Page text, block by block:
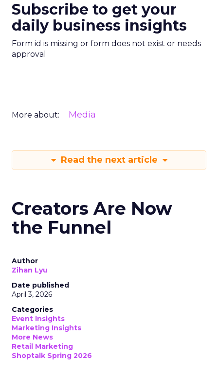
Subscribe to get your
daily business insights
Form id is missing or form does not exist or needs
approval
More about: Media
Read the next article
Creators Are Now
the Funnel
Author
Zihan Lyu
Date published
April 3, 2026
Categories
Event Insights
Marketing Insights
More News
Retail Marketing
Shoptalk Spring 2026